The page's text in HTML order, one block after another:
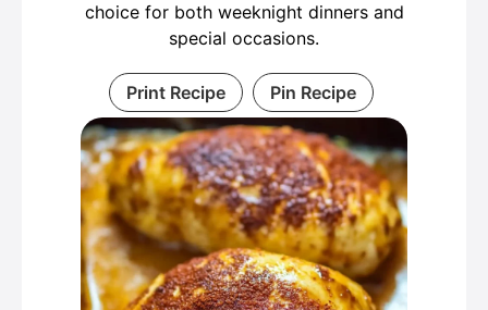
choice for both weeknight dinners and
special occasions.
Print Recipe Pin Recipe